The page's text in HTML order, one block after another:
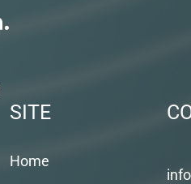
SITE
Home